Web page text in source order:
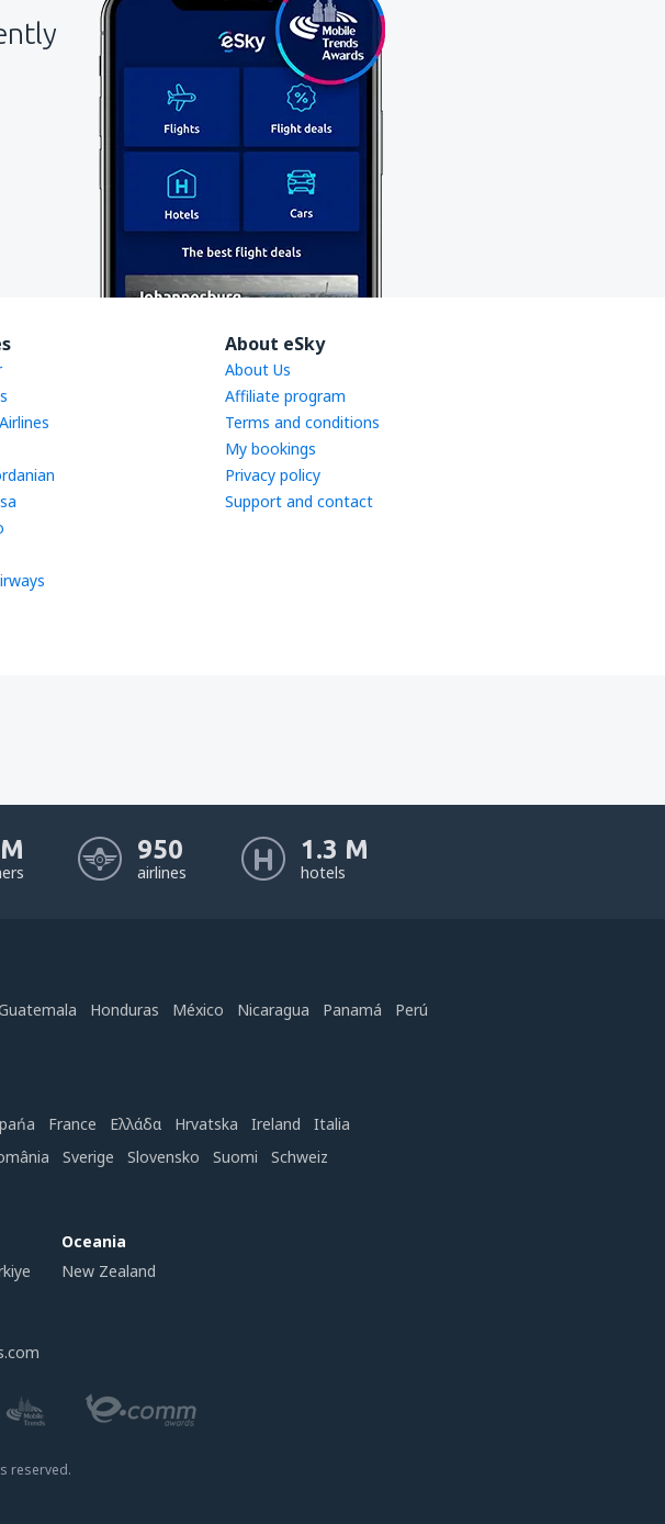
About eSky
About Us
Affiliate program
Terms and conditions
My bookings
Privacy policy
Support and contact
950
airlines
1.3 M
hotels
Honduras México Nicaragua Panamá
Perú
France Ελλάδα Hrvatska Ireland
Italia
Sverige Slovensko Suomi
Schweiz
Oceania
New Zealand
reserved.